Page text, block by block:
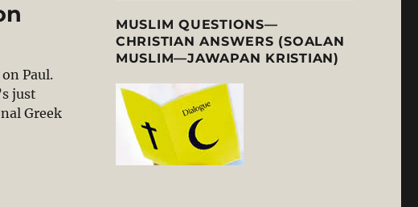
Paul.
just
Greek
on Paul” Misconstrues Paul: Richard N. Longenecker’s
MUSLIM QUESTIONS—
CHRISTIAN ANSWERS (SOALAN
MUSLIM—JAWAPAN KRISTIAN)